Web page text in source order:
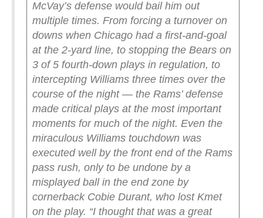
McVay’s defense would bail him out
multiple times. From forcing a turnover on
downs when Chicago had a first-and-goal
at the 2-yard line, to stopping the Bears on
3 of 5 fourth-down plays in regulation, to
intercepting Williams three times over the
course of the night — the Rams’ defense
made critical plays at the most important
moments for much of the night. Even the
miraculous Williams touchdown was
executed well by the front end of the Rams
pass rush, only to be undone by a
misplayed ball in the end zone by
cornerback Cobie Durant, who lost Kmet
on the play. “I thought that was a great